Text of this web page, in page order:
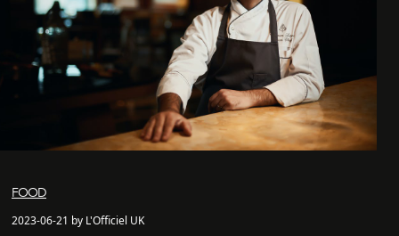
FOOD
2023-06-21 by L'Officiel UK